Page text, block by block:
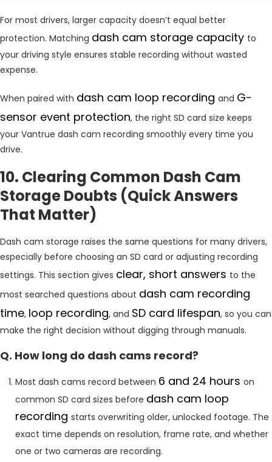
For most drivers, larger capacity doesn’t equal better
protection. Matching dash cam storage capacity to
your driving style ensures stable recording without wasted
expense.
When paired with dash cam loop recording and G-
sensor event protection, the right SD card size keeps
your Vantrue dash cam recording smoothly every time you
drive.
10. Clearing Common Dash Cam
Storage Doubts (Quick Answers
That Matter)
Dash cam storage raises the same questions for many drivers,
especially before choosing an SD card or adjusting recording
settings. This section gives clear, short answers to the
most searched questions about dash cam recording
time, loop recording, and SD card lifespan, so you can
make the right decision without digging through manuals.
Q. How long do dash cams record?
Most dash cams record between 6 and 24 hours on
common SD card sizes before dash cam loop
recording starts overwriting older, unlocked footage. The
exact time depends on resolution, frame rate, and whether
one or two cameras are recording.